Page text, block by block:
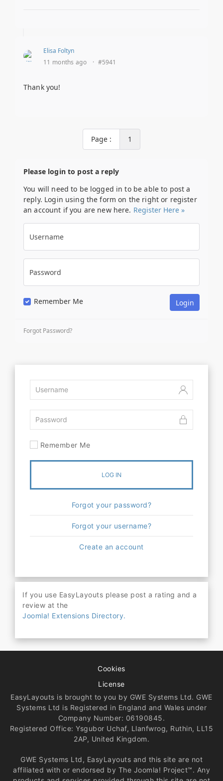
Elisa Foltyn
11 months ago
· #5941
Thank you!
Page : 1
Please login to post a reply
You will need to be logged in to be able to post a
reply. Login using the form on the right or register
an account if you are new here. Register Here »
Username
Password
Remember Me
Forgot Password?
Remember Me
LOG IN
Forgot your password?
Forgot your username?
Create an account
If you use EasyLayouts please post a rating and a
review at the
Joomla! Extensions Directory.
Cookies
License
EasyLayouts is brought to you by GWE Systems Ltd. GWE
Systems Ltd is Registered in England and Wales under
Company Number: 06190845.
Registered Office: Ysgubor Uchaf, Llanfwrog, Ruthin, LL15
2AP, United Kingdom.
GWE Systems Ltd, EasyLayouts and this site are not
affiliated with or endorsed by The Joomla! Project™. Any